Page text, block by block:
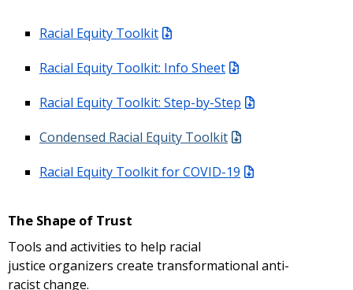
Racial Equity Toolkit
Racial Equity Toolkit: Info Sheet
Racial Equity Toolkit: Step-by-Step
Condensed Racial Equity Toolkit
Racial Equity Toolkit for COVID-19
The Shape of Trust
Tools and activities to help racial
justice organizers create transformational anti-
racist change.